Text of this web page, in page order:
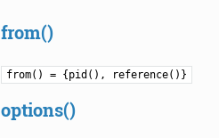
from()
from() = {pid(), reference()}
options()